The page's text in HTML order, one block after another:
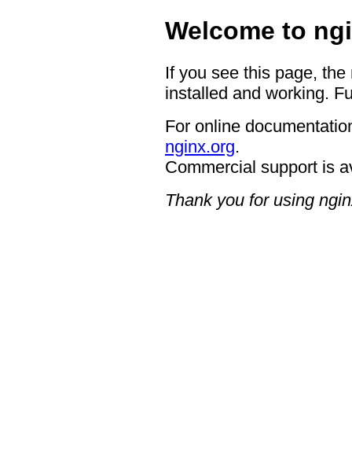
Welcome to
If you see this page,
installed and working.
For online
nginx.org.
Commercial support is
Thank you for using